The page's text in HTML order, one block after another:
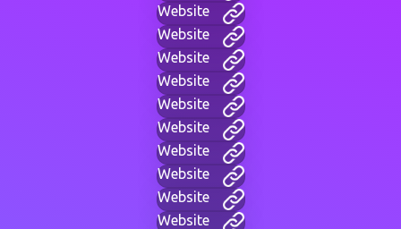
Website
Website
Website
Website
Website
Website
Website
Website
Website
Website